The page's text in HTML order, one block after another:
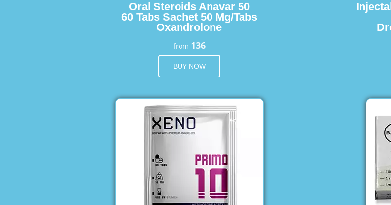
Oral Steroids Anavar 50
60 Tabs Sachet 50 Mg/Tabs
Oxandrolone
from 136
BUY NOW